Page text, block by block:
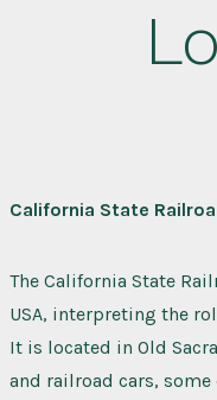
California State
The California State
USA, interpreting the
It is located in Old
and railroad cars, some